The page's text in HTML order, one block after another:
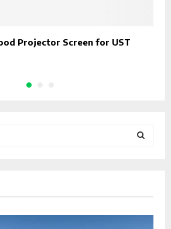
Projector Screen for UST